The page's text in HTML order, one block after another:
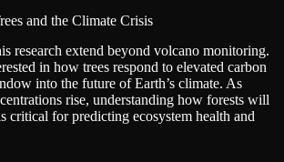
and the Climate Crisis
research extend beyond volcano monitoring.
in how trees respond to elevated carbon
into the future of Earth’s climate. As
rise, understanding how forests will
for predicting ecosystem health and